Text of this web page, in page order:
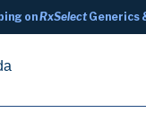
onRxSelectGenerics